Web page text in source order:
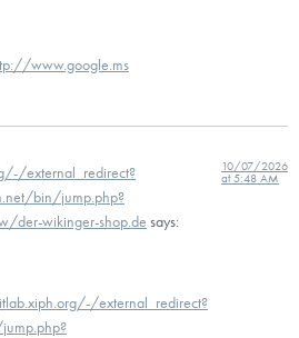
www.google.ms
external_redirect?
bin/jump.php?
der-wikinger-shop.de says:
10/07/2026
at 5:48 AM
external_redirect?